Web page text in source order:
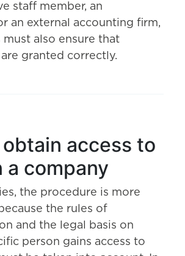
staff member, an
an external accounting firm,
must also ensure that
granted correctly.
access to
a company
the procedure is more
the rules of
and the legal basis on
person gains access to